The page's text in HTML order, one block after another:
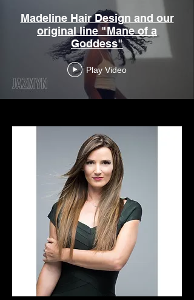
Madeline Hair Design and our
original line "Mane of a
Goddess"
Play Video